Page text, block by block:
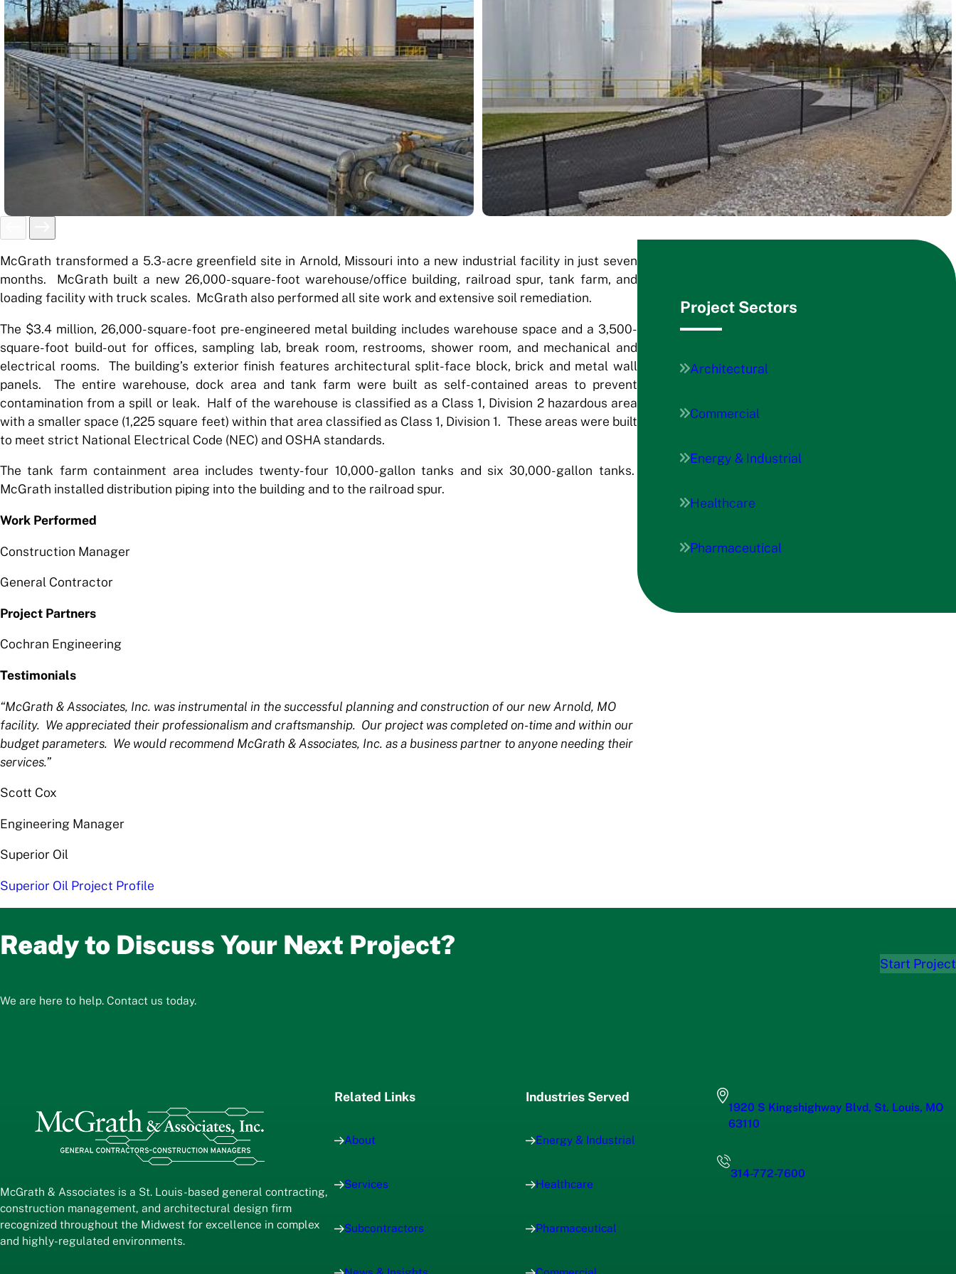
McGrath transformed a 5.3-acre greenfield site in Arnold, Missouri into a new industrial facility in just seven
months. McGrath built a new 26,000-square-foot warehouse/office building, railroad spur, tank farm, and
loading facility with truck scales. McGrath also performed all site work and extensive soil remediation.
The $3.4 million, 26,000-square-foot pre-engineered metal building includes warehouse space and a 3,500-
square-foot build-out for offices, sampling lab, break room, restrooms, shower room, and mechanical and
electrical rooms. The building’s exterior finish features architectural split-face block, brick and metal wall
panels. The entire warehouse, dock area and tank farm were built as self-contained areas to prevent
contamination from a spill or leak. Half of the warehouse is classified as a Class 1, Division 2 hazardous area
with a smaller space (1,225 square feet) within that area classified as Class 1, Division 1. These areas were built
to meet strict National Electrical Code (NEC) and OSHA standards.
The tank farm containment area includes twenty-four 10,000-gallon tanks and six 30,000-gallon tanks.
McGrath installed distribution piping into the building and to the railroad spur.
Work Performed
Construction Manager
General Contractor
Project Partners
Cochran Engineering
Testimonials
“McGrath & Associates, Inc. was instrumental in the successful planning and construction of our new Arnold, MO
facility. We appreciated their professionalism and craftsmanship. Our project was completed on-time and within our
budget parameters. We would recommend McGrath & Associates, Inc. as a business partner to anyone needing their
services.”
Scott Cox
Engineering Manager
Superior Oil
Superior Oil Project Profile
Project Sectors
Architectural
Commercial
Energy & Industrial
Healthcare
Pharmaceutical
Ready to Discuss Your Next Project?
We are here to help. Contact us today.
Start Project
McGrath & Associates is a St. Louis-based general contracting,
construction management, and architectural design firm
recognized throughout the Midwest for excellence in complex
and highly-regulated environments.
Related Links
About
Services
Subcontractors
Industries Served
Energy & Industrial
Healthcare
Pharmaceutical
1920 S Kingshighway Blvd, St. Louis, MO
63110
314-772-7600